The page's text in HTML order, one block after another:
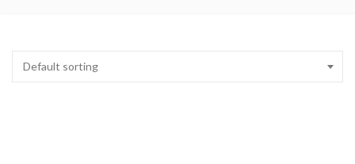
Default sorting